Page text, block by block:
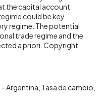
the capital account
could be key
regime. The potential
trade regime and the
a priori. Copyright
Argentina Tasa de cambio